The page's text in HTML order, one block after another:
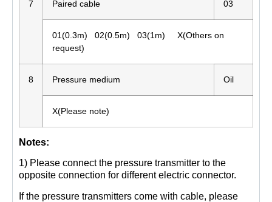
7 Paired cable 03
01(0.3m) 02(0.5m) 03(1m) X(Others on
request)
8 Pressure medium Oil
X(Please note)
Notes:
1) Please connect the pressure transmitter to the
opposite connection for different electric connector.
If the pressure transmitters come with cable, please